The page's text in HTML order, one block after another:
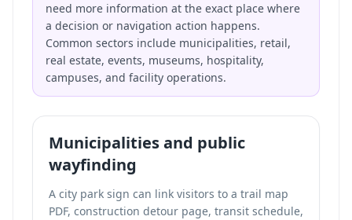
need more information at the exact place where
a decision or navigation action happens.
Common sectors include municipalities, retail,
real estate, events, museums, hospitality,
campuses, and facility operations.
Municipalities and public
wayfinding
A city park sign can link visitors to a trail map
PDF, construction detour page, transit schedule,